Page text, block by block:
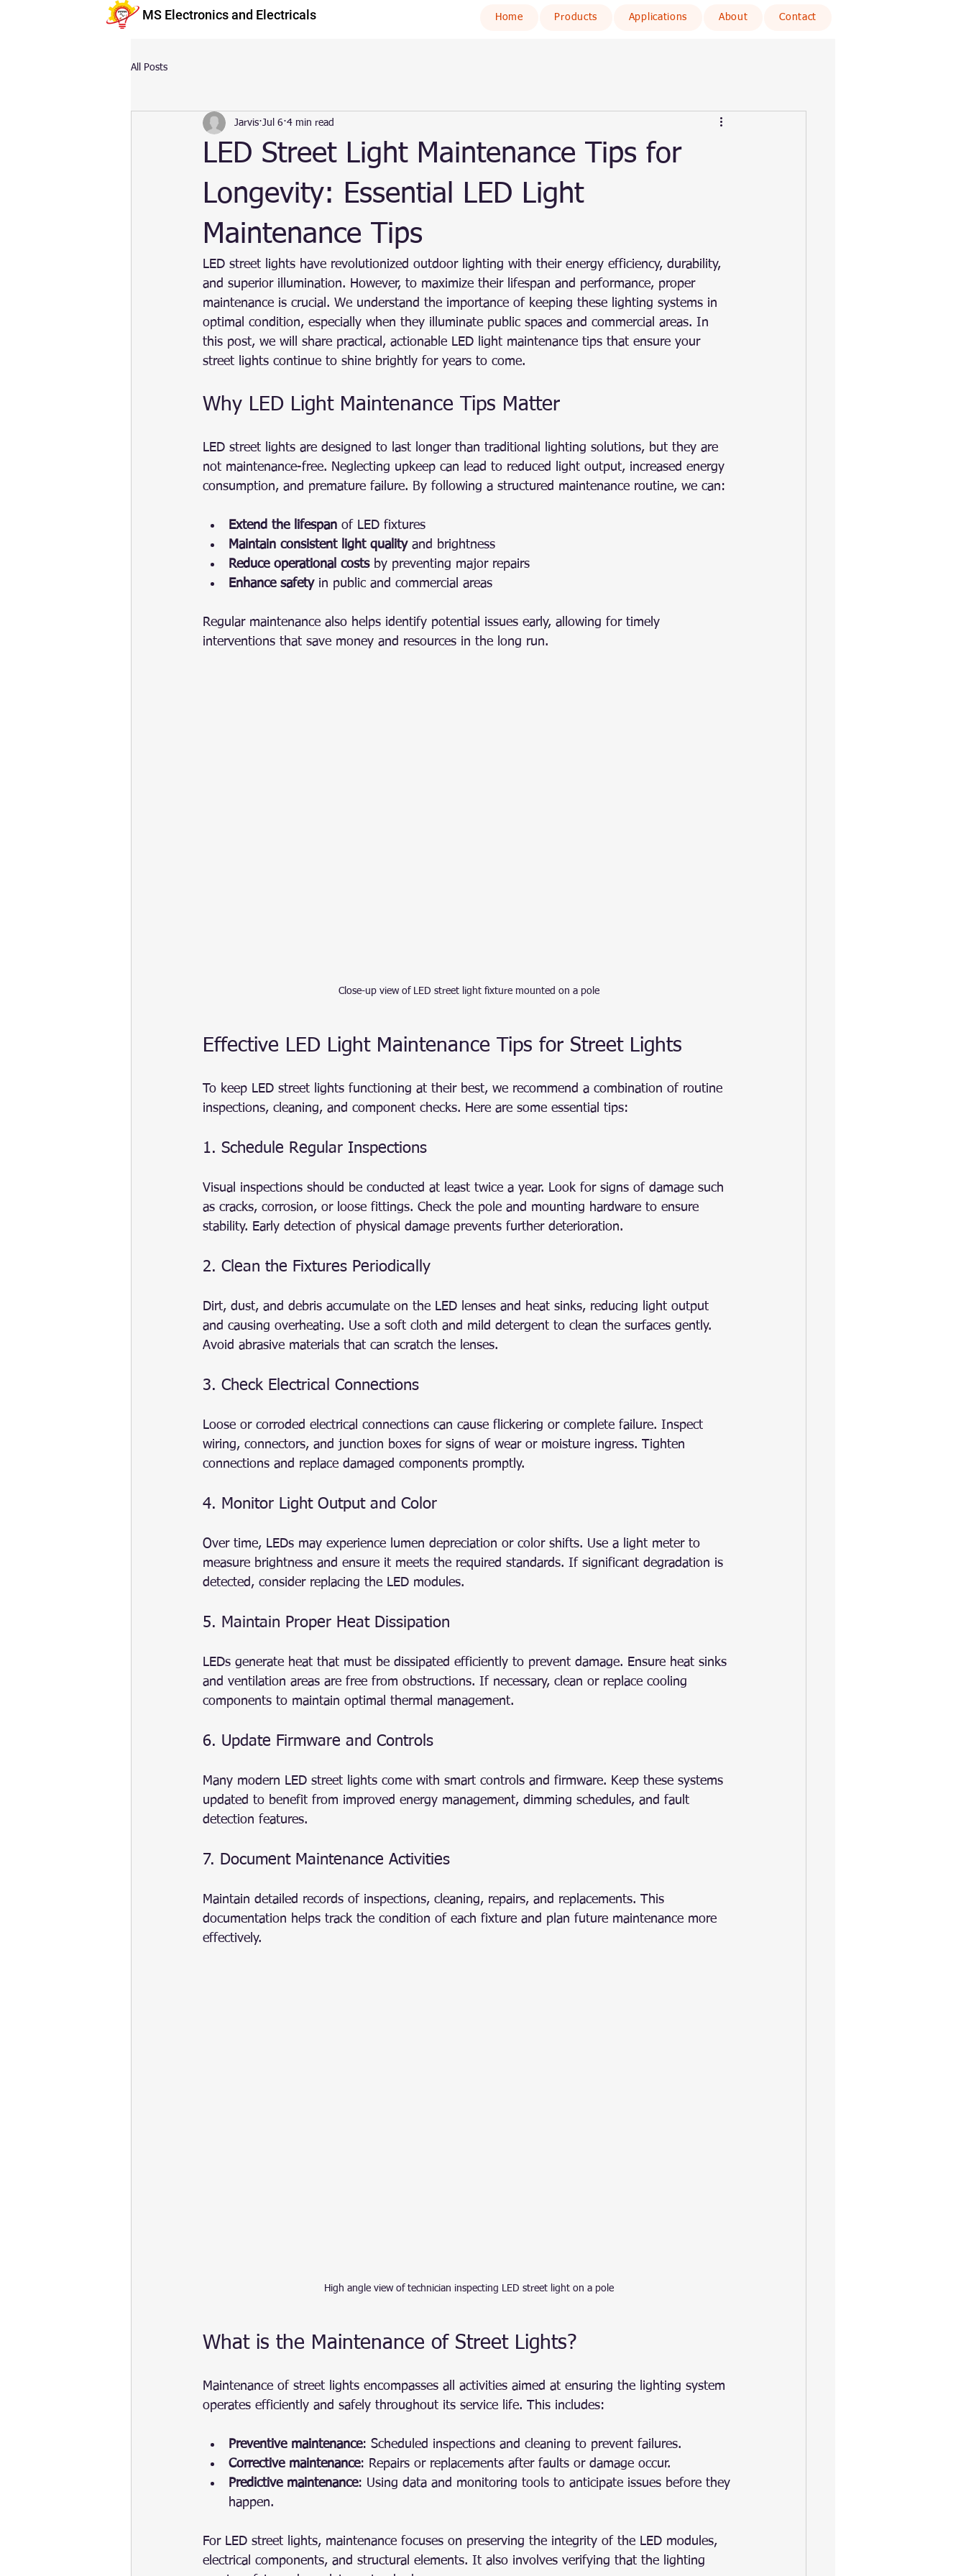
MS Electronics and Electricals Home Products Applications About Contact
All Posts
LED Street Light Maintenance Tips for
Longevity: Essential LED Light
Maintenance Tips
Jarvis Jul 6 4 min read
LED street lights have revolutionized outdoor lighting with their energy efficiency, durability,
and superior illumination. However, to maximize their lifespan and performance, proper
maintenance is crucial. We understand the importance of keeping these lighting systems in
optimal condition, especially when they illuminate public spaces and commercial areas. In
this post, we will share practical, actionable LED light maintenance tips that ensure your
street lights continue to shine brightly for years to come.
Why LED Light Maintenance Tips Matter
LED street lights are designed to last longer than traditional lighting solutions, but they are
not maintenance-free. Neglecting upkeep can lead to reduced light output, increased energy
consumption, and premature failure. By following a structured maintenance routine, we can:
Extend the lifespan of LED fixtures
Maintain consistent light quality and brightness
Reduce operational costs by preventing major repairs
Enhance safety in public and commercial areas
Regular maintenance also helps identify potential issues early, allowing for timely
interventions that save money and resources in the long run.
Close-up view of LED street light fixture mounted on a pole
Effective LED Light Maintenance Tips for Street Lights
To keep LED street lights functioning at their best, we recommend a combination of routine
inspections, cleaning, and component checks. Here are some essential tips:
1. Schedule Regular Inspections
Visual inspections should be conducted at least twice a year. Look for signs of damage such
as cracks, corrosion, or loose fittings. Check the pole and mounting hardware to ensure
stability. Early detection of physical damage prevents further deterioration.
2. Clean the Fixtures Periodically
Dirt, dust, and debris accumulate on the LED lenses and heat sinks, reducing light output
and causing overheating. Use a soft cloth and mild detergent to clean the surfaces gently.
Avoid abrasive materials that can scratch the lenses.
3. Check Electrical Connections
Loose or corroded electrical connections can cause flickering or complete failure. Inspect
wiring, connectors, and junction boxes for signs of wear or moisture ingress. Tighten
connections and replace damaged components promptly.
4. Monitor Light Output and Color
Over time, LEDs may experience lumen depreciation or color shifts. Use a light meter to
measure brightness and ensure it meets the required standards. If significant degradation is
detected, consider replacing the LED modules.
5. Maintain Proper Heat Dissipation
LEDs generate heat that must be dissipated efficiently to prevent damage. Ensure heat sinks
and ventilation areas are free from obstructions. If necessary, clean or replace cooling
components to maintain optimal thermal management.
6. Update Firmware and Controls
Many modern LED street lights come with smart controls and firmware. Keep these systems
updated to benefit from improved energy management, dimming schedules, and fault
detection features.
7. Document Maintenance Activities
Maintain detailed records of inspections, cleaning, repairs, and replacements. This
documentation helps track the condition of each fixture and plan future maintenance more
effectively.
High angle view of technician inspecting LED street light on a pole
What is the Maintenance of Street Lights?
Maintenance of street lights encompasses all activities aimed at ensuring the lighting system
operates efficiently and safely throughout its service life. This includes:
Preventive maintenance: Scheduled inspections and cleaning to prevent failures.
Corrective maintenance: Repairs or replacements after faults or damage occur.
Predictive maintenance: Using data and monitoring tools to anticipate issues before they
happen.
For LED street lights, maintenance focuses on preserving the integrity of the LED modules,
electrical components, and structural elements. It also involves verifying that the lighting